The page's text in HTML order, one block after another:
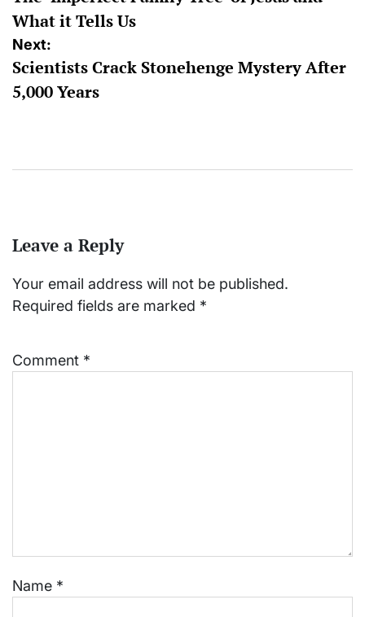
What it Tells Us
Next:
Scientists Crack Stonehenge Mystery After
5,000 Years
Leave a Reply
Your email address will not be published.
Required fields are marked *
Comment *
Name *